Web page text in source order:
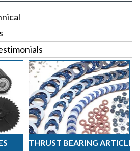
THRUST BEARING ARTICLES